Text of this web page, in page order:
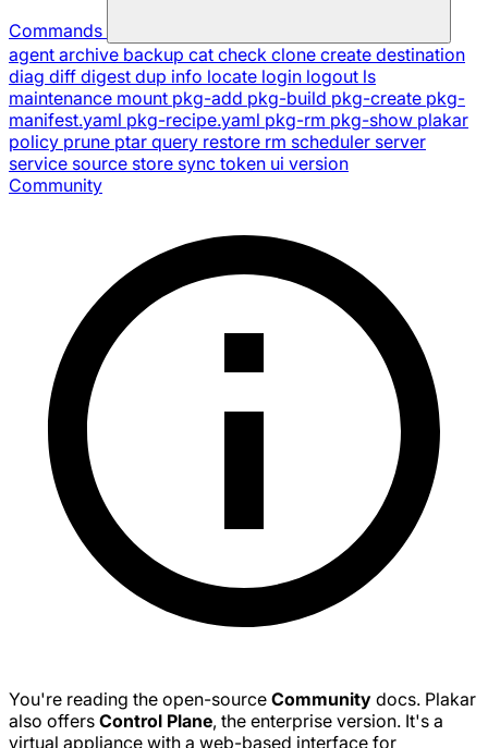
Commands
agent archive backup cat check clone create destination
diag diff digest dup info locate login logout ls
maintenance mount pkg-add pkg-build pkg-create pkg-
manifest.yaml pkg-recipe.yaml pkg-rm pkg-show plakar
policy prune ptar query restore rm scheduler server
service source store sync token ui version
Community
You're reading the open-source Community docs. Plakar
also offers Control Plane, the enterprise version. It's a
virtual appliance with a web-based interface for